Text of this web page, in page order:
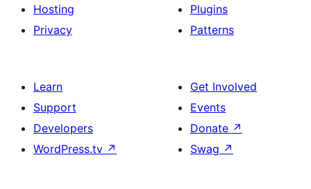
Hosting
Privacy
Plugins
Patterns
Learn
Support
Developers
WordPress.tv ↗
Get Involved
Events
Donate ↗
Swag ↗